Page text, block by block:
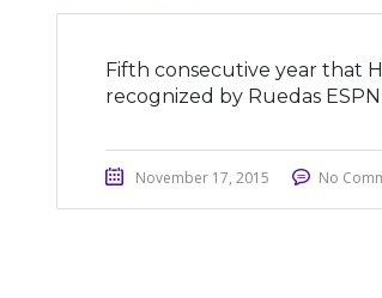
Fifth consecutive year that
recognized by Ruedas ESPN
November 17, 2015 No